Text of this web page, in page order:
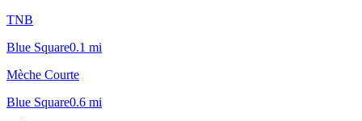
TNB
Blue Square0.1 mi
Mèche Courte
Blue Square0.6 mi